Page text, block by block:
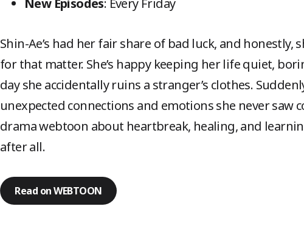
New Episodes: Every Friday
Shin-Ae’s had her fair share of bad luck, and honestly,
for that matter. She’s happy keeping her life quiet,
day she accidentally ruins a stranger’s clothes.
unexpected connections and emotions she never saw
drama webtoon about heartbreak, healing, and
after all.
Read on WEBTOON